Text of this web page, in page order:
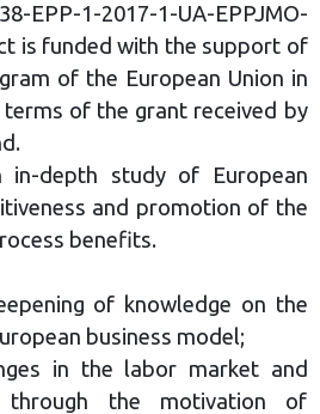
EPP-1-2017-1-UA-EPPJMO-
is funded with the support of
of the European Union in
of the grant received by
in-depth study of European
and promotion of the
benefits.
of knowledge on the
business model;
in the labor market and
through the motivation of